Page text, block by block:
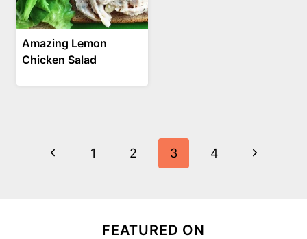
Amazing Lemon
Chicken Salad
navigation
Previous
1 2 3 4
Next
FEATURED ON